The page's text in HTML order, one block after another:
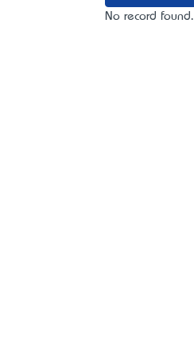
No record found.